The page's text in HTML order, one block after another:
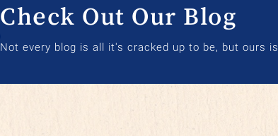
Check Out Our Blog
Not every blog is all it's cracked up to be, but ours is.